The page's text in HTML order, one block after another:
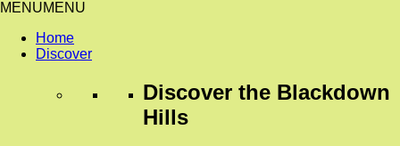
MENUMENU
Home
Discover
Discover the Blackdown
Hills